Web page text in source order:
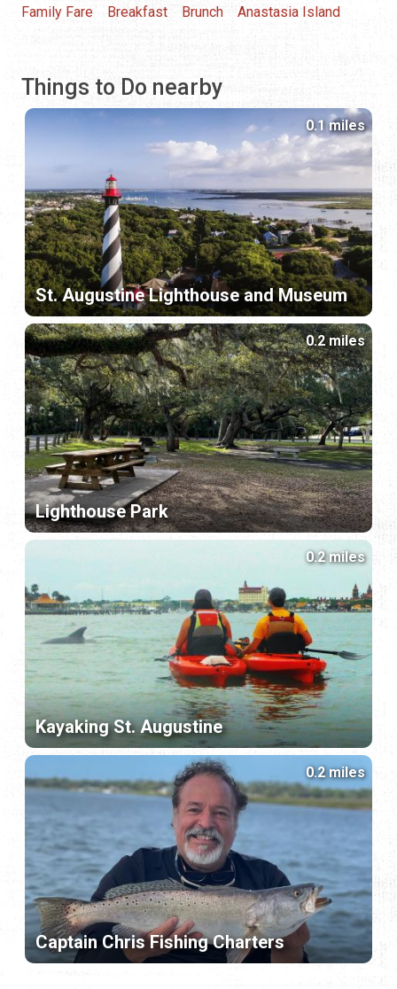
Family Fare Breakfast Brunch Anastasia Island
Things to Do nearby
St. Augustine Lighthouse and Museum
0.1 miles
Lighthouse Park
0.2 miles
Kayaking St. Augustine
0.2 miles
Captain Chris Fishing Charters
0.2 miles